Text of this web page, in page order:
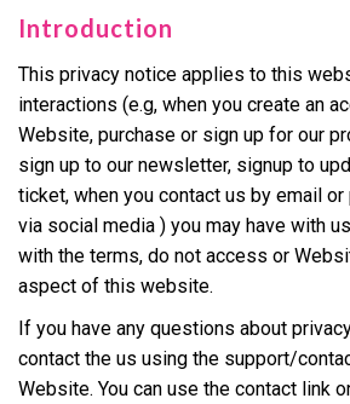
Introduction
This privacy notice applies to this
interactions (e.g, when you create an
Website, purchase or sign up for our
sign up to our newsletter, signup to
ticket, when you contact us by email
via social media ) you may have with
with the terms, do not access or
aspect of this website.
If you have any questions about
contact the us using the support/
Website. You can use the contact link